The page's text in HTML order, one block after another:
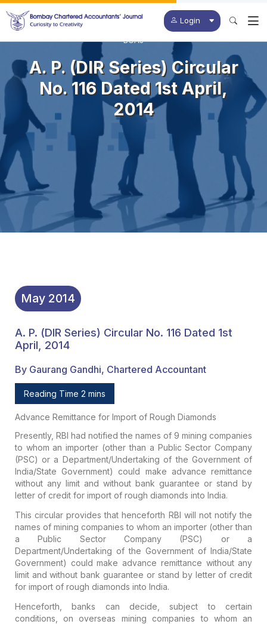
Login
BCAJ
A. P. (DIR Series) Circular
No. 116 Dated 1st April,
2014
May 2014
A. P. (DIR Series) Circular No. 116 Dated 1st
April, 2014
By Gaurang Gandhi, Chartered Accountant
Reading Time 2 mins
Advance Remittance for Import of Rough Diamonds
Presently, RBI had notified the names of 9 mining companies
to whom an importer (other than a Public Sector Company
(PSC) or a Department/Undertaking of the Government of
India/State Government) could make advance remittance
without any limit and without bank guarantee or stand by
letter of credit for import of rough diamonds into India.
This circular provides that henceforth RBI will not notify the
names of mining companies to whom an importer (other than
a Public Sector Company (PSC) or a
Department/Undertaking of the Government of India/State
Government) could make advance remittance without any
limit and without bank guarantee or stand by letter of credit
for import of rough diamonds into India.
Henceforth, banks can decide, subject to certain
conditions, on overseas mining companies to whom an